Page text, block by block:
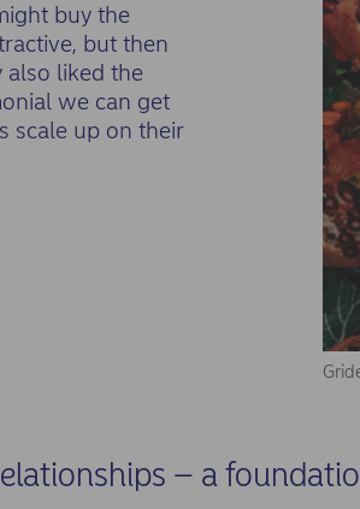
buy the
but then
also liked the
we can get
scale up on their
– a